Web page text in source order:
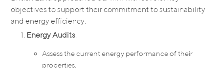
objectives to support their commitment to sustainability
and energy efficiency:
Energy Audits:
Assess the current energy performance of their
properties.